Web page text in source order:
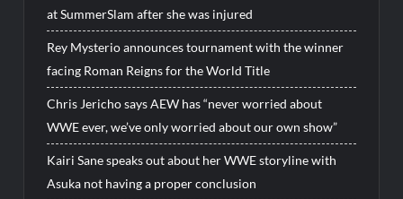
at SummerSlam after she was injured
Rey Mysterio announces tournament with the winner
facing Roman Reigns for the World Title
Chris Jericho says AEW has “never worried about
WWE ever, we’ve only worried about our own show”
Kairi Sane speaks out about her WWE storyline with
Asuka not having a proper conclusion